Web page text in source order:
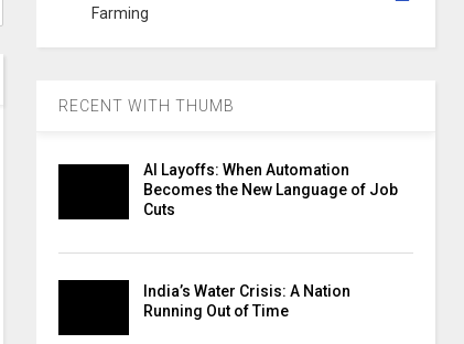
Farming
RECENT WITH THUMB
AI Layoffs: When Automation
Becomes the New Language of Job
Cuts
India’s Water Crisis: A Nation
Running Out of Time